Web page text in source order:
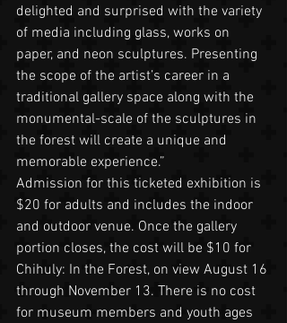
delighted and surprised with the variety
of media including glass, works on
paper, and neon sculptures. Presenting
the scope of the artist’s career in a
traditional gallery space along with the
monumental-scale of the sculptures in
the forest will create a unique and
memorable experience.”
Admission for this ticketed exhibition is
$20 for adults and includes the indoor
and outdoor venue. Once the gallery
portion closes, the cost will be $10 for
Chihuly: In the Forest, on view August 16
through November 13. There is no cost
for museum members and youth ages